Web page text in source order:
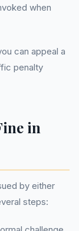
when
can appeal a
penalty
in
by either
steps: